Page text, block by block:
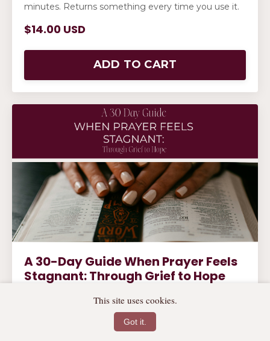
minutes. Returns something every time you use it.
$14.00 USD
ADD TO CART
A 30-Day Guide When Prayer Feels
Stagnant: Through Grief to Hope
Are you walking through a season of uncertainty,
soothing prayer guide invites you into 30 days of
whispered hope, Scripture-rooted truth, and
This site uses cookies.
Got it.